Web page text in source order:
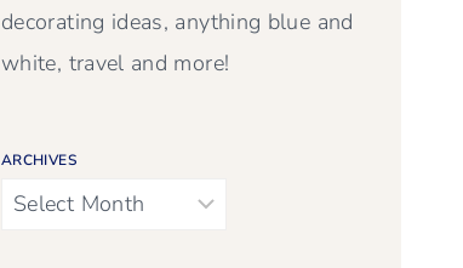
decorating ideas, anything blue and
white, travel and more!
ARCHIVES
Archives